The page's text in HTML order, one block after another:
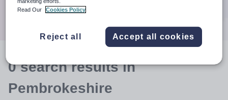
0searchresultsin
Pembrokeshire
Read Our
Cookies Policy
Reject all Accept all cookies